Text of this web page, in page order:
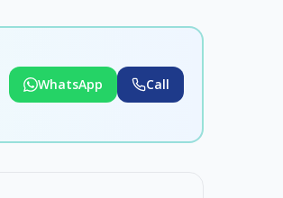
WhatsApp Call